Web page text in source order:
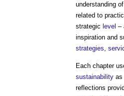
understanding
related to
strategic level –
inspiration and
strategies,
Each chapter
sustainability as
reflections